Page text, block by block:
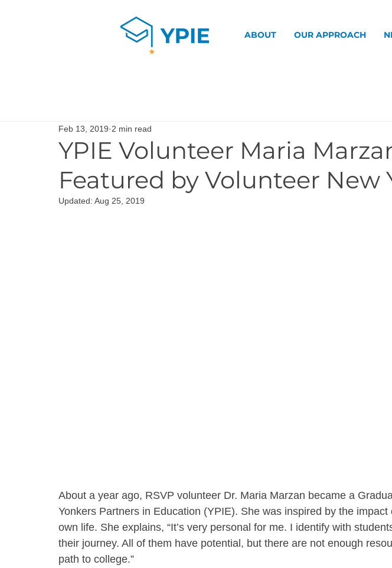
ABOUT OUR APPROACH
YPIE Volunteer Maria
Featured by Volunteer New
Feb 13, 2019 2 min read
Updated: Aug 25, 2019
About a year ago, RSVP volunteer Dr. Maria Marzan became a
Yonkers Partners in Education (YPIE). She was inspired by the
own life. She explains, “It’s very personal for me. I identify with
their journey. All of them have potential, but there are not enough
path to college.”